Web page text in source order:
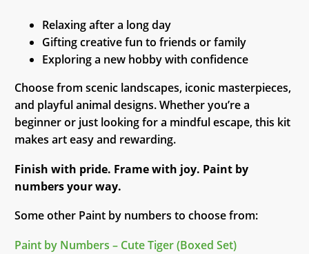
Relaxing after a long day
Gifting creative fun to friends or family
Exploring a new hobby with confidence
Choose from scenic landscapes, iconic masterpieces,
and playful animal designs. Whether you’re a
beginner or just looking for a mindful escape, this kit
makes art easy and rewarding.
Finish with pride. Frame with joy. Paint by
numbers your way.
Some other Paint by numbers to choose from:
Paint by Numbers – Cute Tiger (Boxed Set)